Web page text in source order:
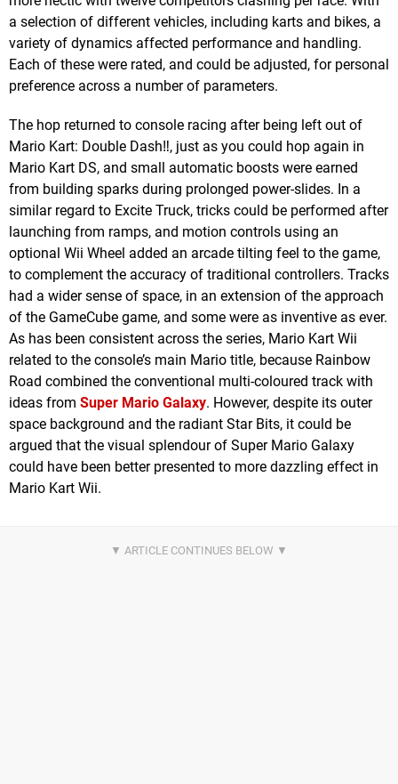
a selection of different vehicles, including karts and bikes, a
variety of dynamics affected performance and handling.
Each of these were rated, and could be adjusted, for personal
preference across a number of parameters.
The hop returned to console racing after being left out of
Mario Kart: Double Dash‼, just as you could hop again in
Mario Kart DS, and small automatic boosts were earned
from building sparks during prolonged power-slides. In a
similar regard to Excite Truck, tricks could be performed after
launching from ramps, and motion controls using an
optional Wii Wheel added an arcade tilting feel to the game,
to complement the accuracy of traditional controllers. Tracks
had a wider sense of space, in an extension of the approach
of the GameCube game, and some were as inventive as ever.
As has been consistent across the series, Mario Kart Wii
related to the console’s main Mario title, because Rainbow
Road combined the conventional multi-coloured track with
ideas from Super Mario Galaxy. However, despite its outer
space background and the radiant Star Bits, it could be
argued that the visual splendour of Super Mario Galaxy
could have been better presented to more dazzling effect in
Mario Kart Wii.